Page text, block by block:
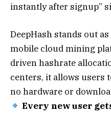
instantly after signup”
DeepHash stands out
mobile cloud mining
driven hashrate
centers, it allows
no hardware or
Every new user